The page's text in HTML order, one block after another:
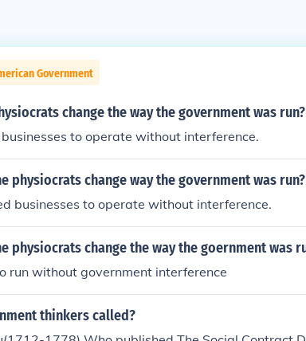
Government
change the way the government was run?
to operate without interference.
physiocrats change way the government was run?
businesses to operate without interference.
physiocrats change the way the goernment was
run without government interference
thinkers called?